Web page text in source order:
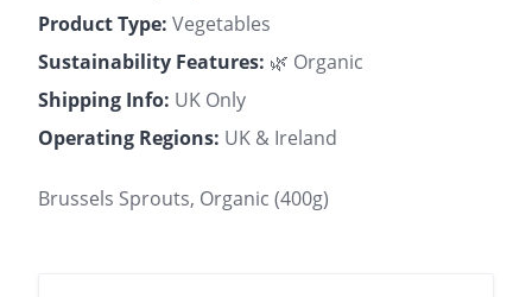
Product Type: Vegetables
Sustainability Features: 🌿 Organic
Shipping Info: UK Only
Operating Regions: UK & Ireland
Brussels Sprouts, Organic (400g)